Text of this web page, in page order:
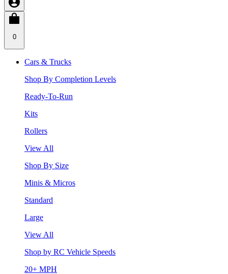
0
Cars & Trucks
Shop By Completion Levels
Ready-To-Run
Kits
Rollers
View All
Shop By Size
Minis & Micros
Standard
Large
View All
Shop by RC Vehicle Speeds
20+ MPH